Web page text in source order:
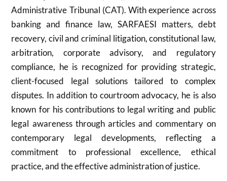
Administrative Tribunal (CAT). With experience across
banking and finance law, SARFAESI matters, debt
recovery, civil and criminal litigation, constitutional law,
arbitration, corporate advisory, and regulatory
compliance, he is recognized for providing strategic,
client-focused legal solutions tailored to complex
disputes. In addition to courtroom advocacy, he is also
known for his contributions to legal writing and public
legal awareness through articles and commentary on
contemporary legal developments, reflecting a
commitment to professional excellence, ethical
practice, and the effective administration of justice.